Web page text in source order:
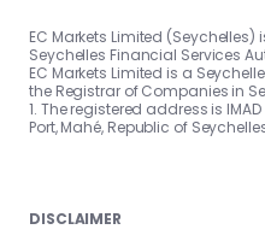
EC Markets Limited
Seychelles Financial Services
EC Markets Limited is a
the Registrar of Companies in
1. The registered address is
Port, Mahé, Republic of
DISCLAIMER